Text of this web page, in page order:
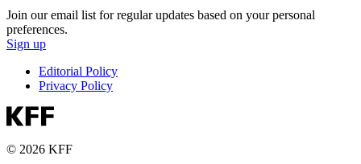
Join our email list for regular updates based on your personal
preferences.
Sign up
Editorial Policy
Privacy Policy
© 2026 KFF